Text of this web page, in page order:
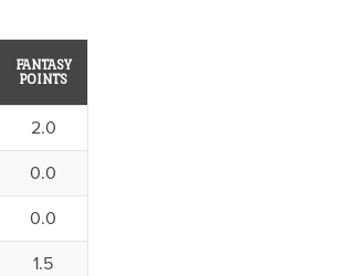
FANTASY
POINTS
2.0
0.0
0.0
1.5